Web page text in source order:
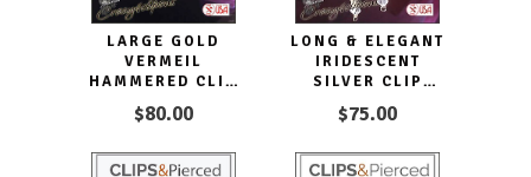
LARGE GOLD
VERMEIL
HAMMERED CLIP
$80.00
LONG & ELEGANT
IRIDESCENT
SILVER CLIP
$75.00